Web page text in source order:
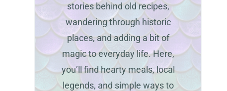
stories behind old recipes,
wandering through historic
places, and adding a bit of
magic to everyday life. Here,
you’ll find hearty meals, local
legends, and simple ways to